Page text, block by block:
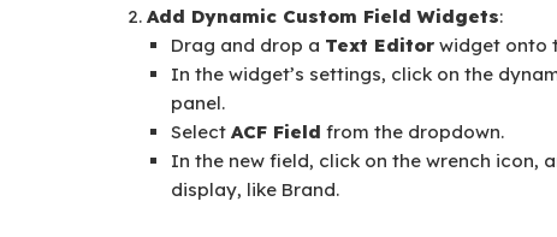
Add Dynamic Custom Field Widgets:
Drag and drop a Text Editor widget onto
In the widget’s settings, click on the
panel.
Select ACF Field from the dropdown.
In the new field, click on the wrench icon,
display, like Brand.